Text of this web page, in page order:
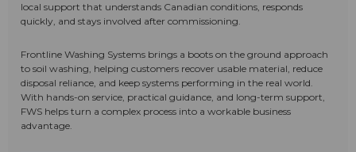
local support that understands Canadian conditions, responds
quickly, and stays involved after commissioning.
Frontline Washing Systems brings a boots on the ground approach
to soil washing, helping customers recover usable material, reduce
disposal reliance, and keep systems performing in the real world.
With hands-on service, practical guidance, and long-term support,
FWS helps turn a complex process into a workable business
advantage.